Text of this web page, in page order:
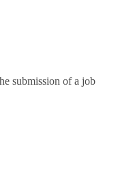
submission of a job